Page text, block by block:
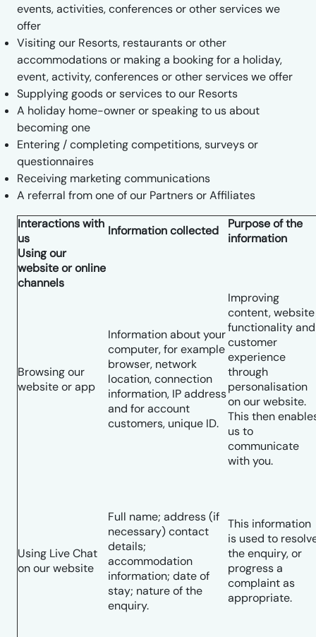
events, activities, conferences or other services we
offer
Visiting our Resorts, restaurants or other
accommodations or making a booking for a holiday,
event, activity, conferences or other services we offer
Supplying goods or services to our Resorts
A holiday home-owner or speaking to us about
becoming one
Entering / completing competitions, surveys or
questionnaires
Receiving marketing communications
A referral from one of our Partners or Affiliates
Interactions with
us
Information collected
Purpose of the
information
Using our
website or online
channels
Browsing our
website or app
Information about your
computer, for example
browser, network
location, connection
information, IP address
and for account
customers, unique ID.
Improving
content, website
functionality and
customer
experience
through
personalisation
on our website.
This then
us to
communicate
with you.
Using Live Chat
on our website
Full name; address (if
necessary) contact
details;
accommodation
information; date of
stay; nature of the
enquiry.
This information
is used to
the enquiry, or
progress a
complaint as
appropriate.